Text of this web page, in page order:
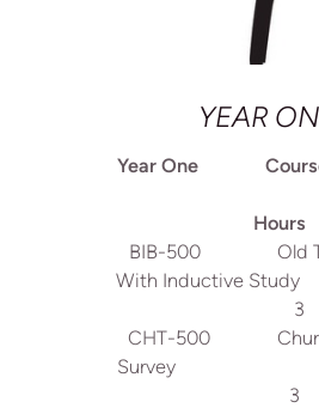
YEAR
Year One Course
Hours
BIB-500 Old
With
3
CHT-500
3